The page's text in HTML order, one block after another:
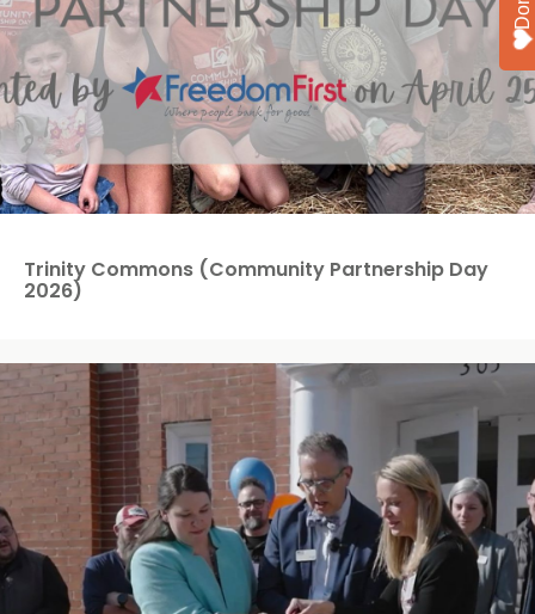
Trinity Commons (Community Partnership Day
2026)